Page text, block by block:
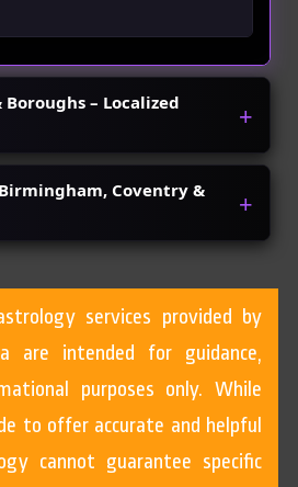
– Localized
Coventry &
services provided by
are intended for guidance,
purposes only. While
to offer accurate and helpful
cannot guarantee specific